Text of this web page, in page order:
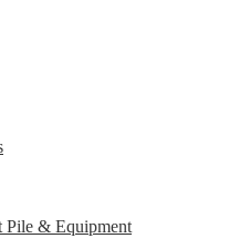
Pile & Equipment